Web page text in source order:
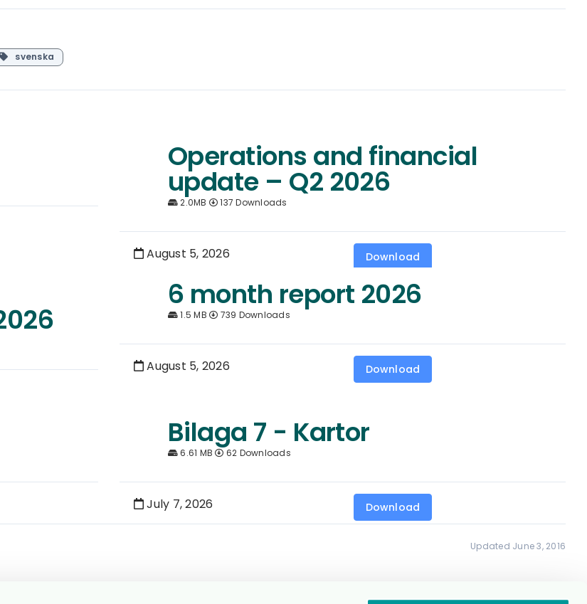
svenska
Operations and financial
update – Q2 2026
2.0MB 137 Downloads
August 5, 2026 Download
6 month report 2026
1.5 MB 739 Downloads
August 5, 2026 Download
Bilaga 7 - Kartor
6.61 MB 62 Downloads
July 7, 2026 Download
Updated June 3, 2016